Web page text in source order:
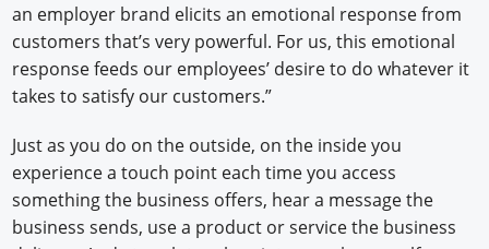
an employer brand elicits an emotional response from
customers that’s very powerful. For us, this emotional
response feeds our employees’ desire to do whatever it
takes to satisfy our customers.”
Just as you do on the outside, on the inside you
experience a touch point each time you access
something the business offers, hear a message the
business sends, use a product or service the business